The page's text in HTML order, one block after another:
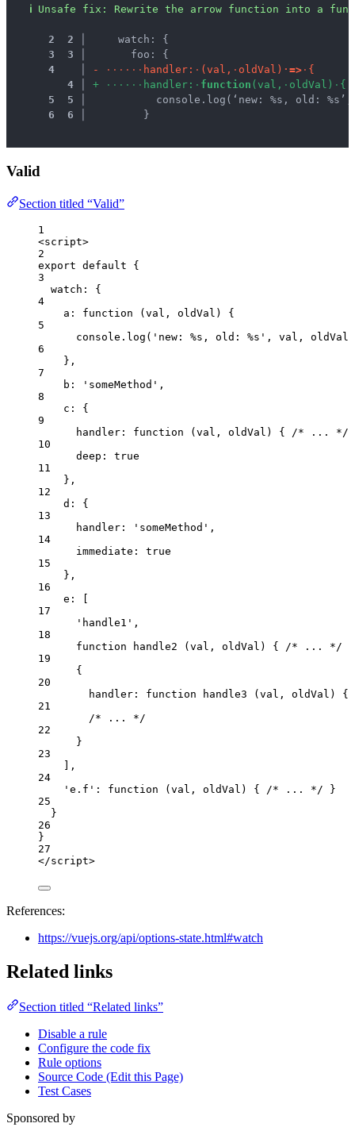
ℹ Unsafe fix : Rewrite the arrow function into a
2 2
    watch: {
3
3
      foo: {
4
- · · · · · · hand le r : · ( va l , · o ldVa l ) · => · {
4
+ · · · · · · hand le r : · function ( va l , · o ldVa l ) · {
5
5
console.log(‘new: %s, old:
6
6
        }
Valid
Section titled “Valid”
1
<script>
2
export default {
3
watch: {
4
a : function ( val , oldVal )
{
5
console . log ( ' new: %s, old: %s ' , val , oldVal
6
},
7
b:
' someMethod ' ,
8
c: {
9
handler : function ( val , oldVal ) { /* ... */
10
deep: true
11
},
12
d: {
13
handler:
' someMethod ' ,
14
immediate: true
15
},
16
e: [
17
' handle1 ' ,
18
function
handle2 ( val , oldVal ) { /* ... */
19
{
20
handler : function handle3 ( val , oldVal )
{
21
/* ... */
22
}
23
],
24
' e.f ' : function ( val , oldVal ) { /* ... */ }
25
}
26
}
27
</script>
References:
https://vuejs.org/api/options-state.html#watch
Related links
Section titled “Related links”
Disable a rule
Configure the code fix
Rule options
Source Code (Edit this Page)
Test Cases
Sponsored by